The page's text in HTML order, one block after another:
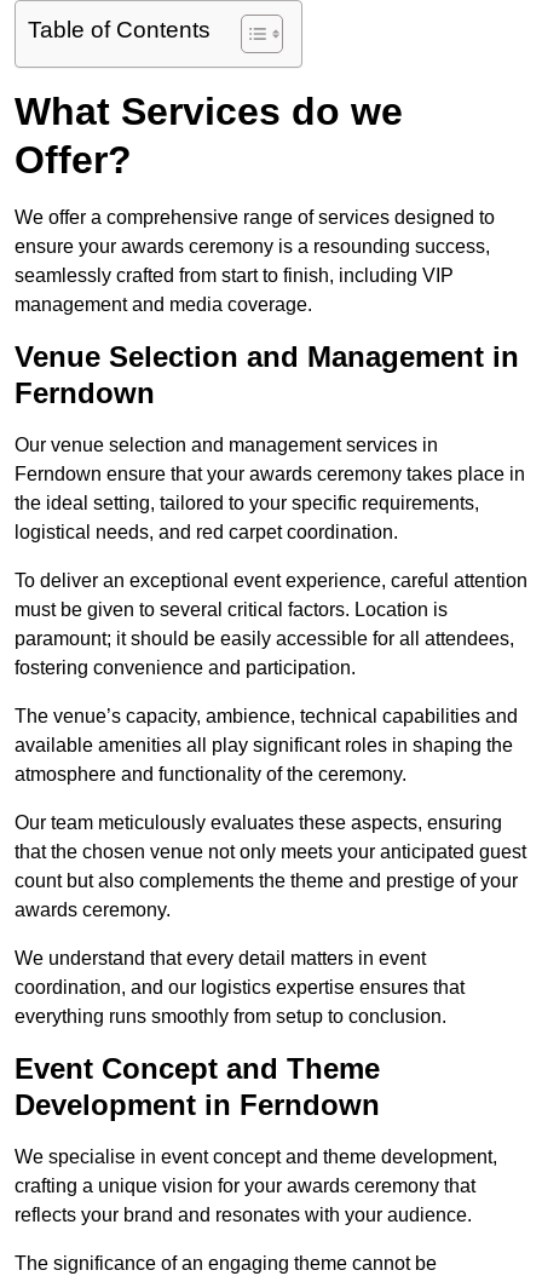
Table of Contents
What Services do we
Offer?
We offer a comprehensive range of services designed to
ensure your awards ceremony is a resounding success,
seamlessly crafted from start to finish, including VIP
management and media coverage.
Venue Selection and Management in
Ferndown
Our venue selection and management services in
Ferndown ensure that your awards ceremony takes place in
the ideal setting, tailored to your specific requirements,
logistical needs, and red carpet coordination.
To deliver an exceptional event experience, careful attention
must be given to several critical factors. Location is
paramount; it should be easily accessible for all attendees,
fostering convenience and participation.
The venue’s capacity, ambience, technical capabilities and
available amenities all play significant roles in shaping the
atmosphere and functionality of the ceremony.
Our team meticulously evaluates these aspects, ensuring
that the chosen venue not only meets your anticipated guest
count but also complements the theme and prestige of your
awards ceremony.
We understand that every detail matters in event
coordination, and our logistics expertise ensures that
everything runs smoothly from setup to conclusion.
Event Concept and Theme
Development in Ferndown
We specialise in event concept and theme development,
crafting a unique vision for your awards ceremony that
reflects your brand and resonates with your audience.
The significance of an engaging theme cannot be